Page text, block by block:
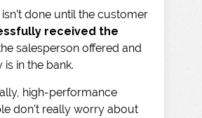
isn’t done until the customer
received the
salesperson offered and
in the bank.
high-performance
don’t really worry about